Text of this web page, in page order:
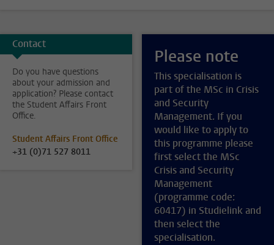
Contact
Do you have questions
about your admission and
application? Please contact
the Student Affairs Front
Office.
Student Affairs Front Office
+31 (0)71 527 8011
Please note
This specialisation is
part of the MSc in Crisis
and Security
Management. If you
would like to apply to
this programme please
first select the MSc
Crisis and Security
Management
(programme code:
60417) in Studielink and
then select the
specialisation.